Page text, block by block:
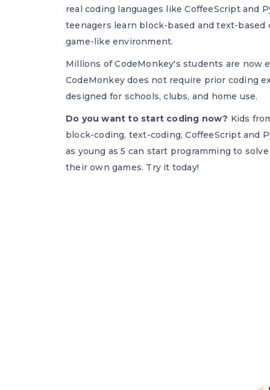
real coding languages like CoffeeScript and
teenagers learn block-based and text-
game-like environment.
Millions of CodeMonkey's students are now
CodeMonkey does not require prior coding
designed for schools, clubs, and home use.
Do you want to start coding now? Kids
block-coding, text-coding, CoffeeScript and
as young as 5 can start programming to
their own games. Try it today!